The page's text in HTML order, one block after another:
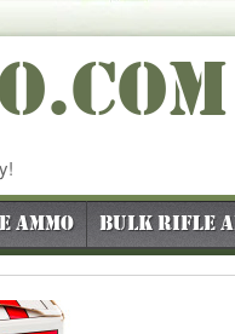
.COM
Bulk Rifle